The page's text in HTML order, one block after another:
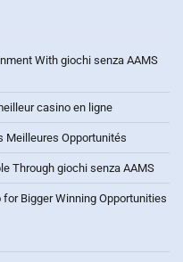
With giochi senza AAMS
casino en ligne
Meilleures Opportunités
Through giochi senza AAMS
Bigger Winning Opportunities